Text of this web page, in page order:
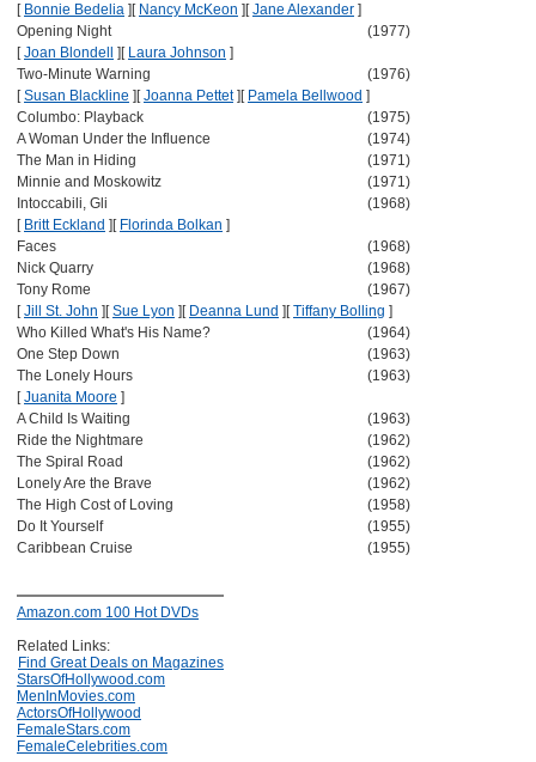
[ Bonnie Bedelia ] [ Nancy McKeon ] [Jane Alexander ]
Opening Night
(1977)
[Joan Blondell ] [ Laura Johnson ]
Two-Minute Warning
(1976)
[Susan Blackline ] [Joanna Pettet] [ Pamela Bellwood ]
Columbo: Playback
(1975)
A Woman Under the Influence
(1974)
The Man in Hiding
(1971)
Minnie and Moskowitz
(1971)
Intoccabili, Gli
(1968)
[ Britt Eckland ] [ Florinda Bolkan ]
Faces
(1968)
Nick Quarry
(1968)
Tony Rome
(1967)
[Jill St. John ] [Sue Lyon ] [ Deanna Lund ] [Tiffany Bolling ]
Who Killed What's His Name?
(1964)
One Step Down
(1963)
The Lonely Hours
(1963)
[Juanita Moore ]
A Child Is Waiting
(1963)
Ride the Nightmare
(1962)
The Spiral Road
(1962)
Lonely Are the Brave
(1962)
The High Cost of Loving
(1958)
Do It Yourself
(1955)
Caribbean Cruise
(1955)
Amazon.com 100 Hot DVDs
Related Links:
Find Great Deals on Magazines
StarsOfHollywood.com
MenInMovies.com
ActorsOfHollywood
FemaleStars.com
FemaleCelebrities.com